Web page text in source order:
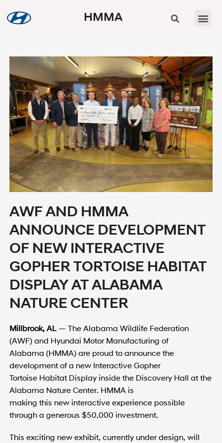
HMMA
AWF AND HMMA
ANNOUNCE DEVELOPMENT
OF NEW INTERACTIVE
GOPHER TORTOISE HABITAT
DISPLAY AT ALABAMA
NATURE CENTER
Millbrook, AL— The Alabama Wildlife Federation
(AWF) and Hyundai Motor Manufacturing of
Alabama (HMMA) are proud to announce the
development of a new Interactive Gopher
Tortoise Habitat Display inside the Discovery Hall at the
Alabama Nature Center. HMMA is
making this new interactive experience possible
through a generous $50,000 investment.
This exciting new exhibit, currently under design, will